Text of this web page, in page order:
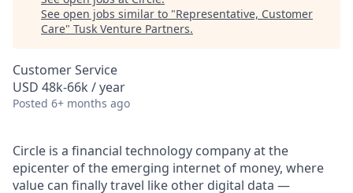
See open jobs similar to "Representative, Customer
Care" Tusk Venture Partners.
Customer Service
USD 48k-66k / year
Posted 6+ months ago
Circle is a financial technology company at the
epicenter of the emerging internet of money, where
value can finally travel like other digital data —